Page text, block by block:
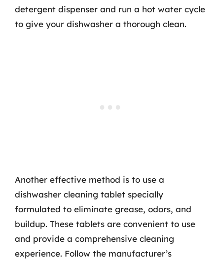
detergent dispenser and run a hot water cycle
to give your dishwasher a thorough clean.
Another effective method is to use a
dishwasher cleaning tablet specially
formulated to eliminate grease, odors, and
buildup. These tablets are convenient to use
and provide a comprehensive cleaning
experience. Follow the manufacturer’s